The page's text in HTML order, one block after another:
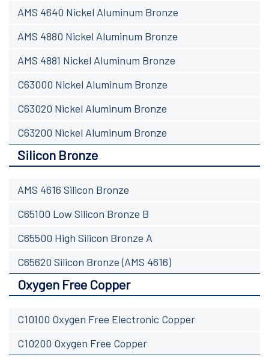
AMS 4640 Nickel Aluminum Bronze
AMS 4880 Nickel Aluminum Bronze
AMS 4881 Nickel Aluminum Bronze
C63000 Nickel Aluminum Bronze
C63020 Nickel Aluminum Bronze
C63200 Nickel Aluminum Bronze
Silicon Bronze
AMS 4616 Silicon Bronze
C65100 Low Silicon Bronze B
C65500 High Silicon Bronze A
C65620 Silicon Bronze (AMS 4616)
Oxygen Free Copper
C10100 Oxygen Free Electronic Copper
C10200 Oxygen Free Copper